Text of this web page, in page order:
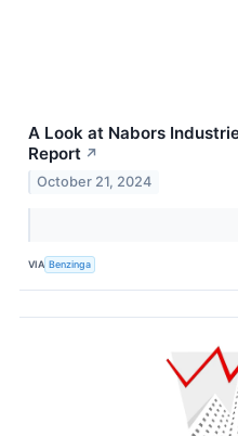
A Look at Nabors
Report ↗
October 21, 2024
VIA Benzinga